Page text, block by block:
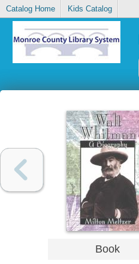
Catalog Home Kids Catalog
Book